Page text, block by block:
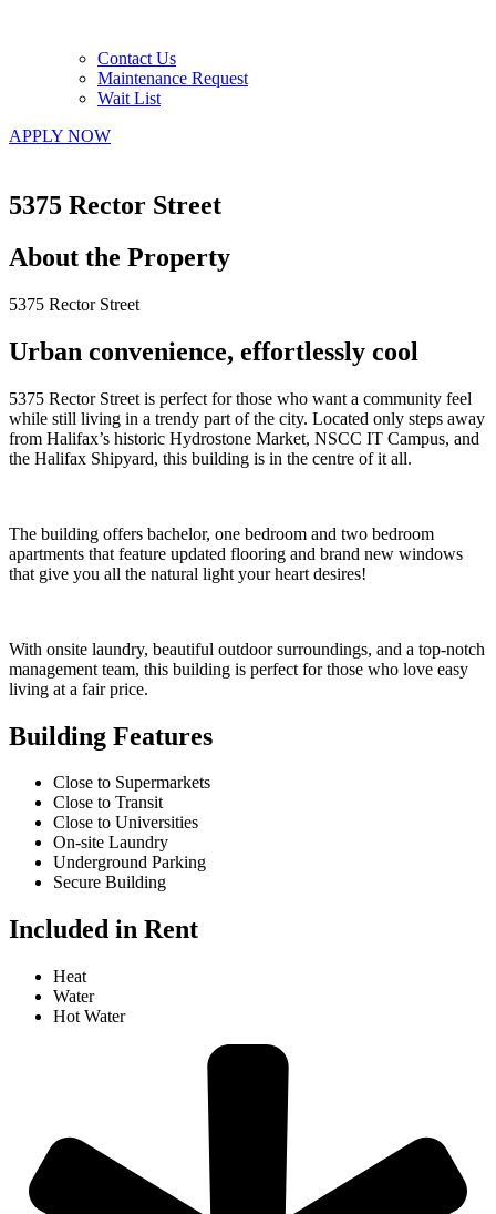
Contact Us
Maintenance Request
Wait List
APPLY NOW
5375 Rector Street
About the Property
5375 Rector Street
Urban convenience, effortlessly cool
5375 Rector Street is perfect for those who want a community feel
while still living in a trendy part of the city. Located only steps away
from Halifax’s historic Hydrostone Market, NSCC IT Campus, and
the Halifax Shipyard, this building is in the centre of it all.
The building offers bachelor, one bedroom and two bedroom
apartments that feature updated flooring and brand new windows
that give you all the natural light your heart desires!
With onsite laundry, beautiful outdoor surroundings, and a top-notch
management team, this building is perfect for those who love easy
living at a fair price.
Building Features
Close to Supermarkets
Close to Transit
Close to Universities
On-site Laundry
Underground Parking
Secure Building
Included in Rent
Heat
Water
Hot Water